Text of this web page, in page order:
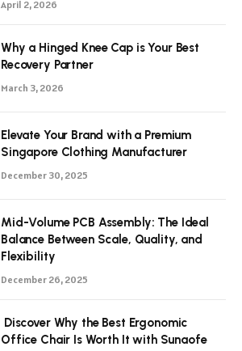
April 2, 2026
Why a Hinged Knee Cap is Your Best
Recovery Partner
March 3, 2026
Elevate Your Brand with a Premium
Singapore Clothing Manufacturer
December 30, 2025
Mid-Volume PCB Assembly: The Ideal
Balance Between Scale, Quality, and
Flexibility
December 26, 2025
Discover Why the Best Ergonomic
Office Chair Is Worth It with Sunaofe